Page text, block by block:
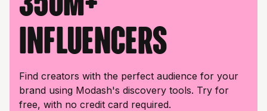
influencers
Find creators with the perfect audience for your
brand using Modash's discovery tools. Try for
free, with no credit card required.